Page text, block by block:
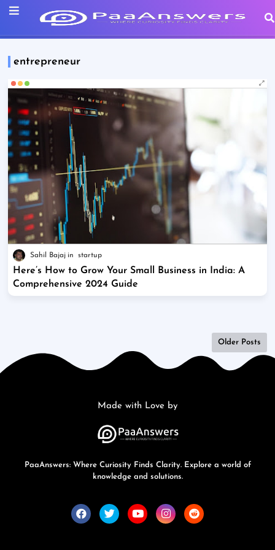
entrepreneur
Sahil Bajaj startup
Here’s How to Grow Your Small Business in India: A
Comprehensive 2024 Guide
Older Posts
Made with Love by
PaaAnswers: Where Curiosity Finds Clarity. Explore a world of
knowledge and solutions.